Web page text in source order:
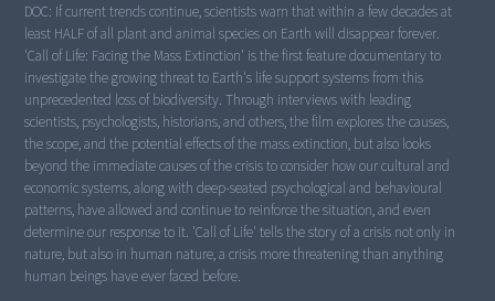
DOC: If current trends continue, scientists warn that within a few decades at
least HALF of all plant and animal species on Earth will disappear forever.
'Call of Life: Facing the Mass Extinction' is the first feature documentary to
investigate the growing threat to Earth's life support systems from this
unprecedented loss of biodiversity. Through interviews with leading
scientists, psychologists, historians, and others, the film explores the causes,
the scope, and the potential effects of the mass extinction, but also looks
beyond the immediate causes of the crisis to consider how our cultural and
economic systems, along with deep-seated psychological and behavioural
patterns, have allowed and continue to reinforce the situation, and even
determine our response to it. 'Call of Life' tells the story of a crisis not only in
nature, but also in human nature, a crisis more threatening than anything
human beings have ever faced before.